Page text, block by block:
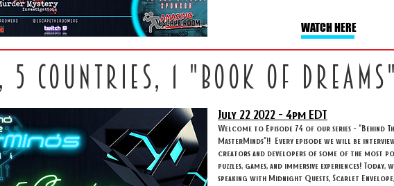
WATCH HERE
5 countries, 1 "book of dreams"
July 22 2022 - 4pm EDT
Welcome to Episode 74 of our series - "Behind
MasterMinds"!! Every episode we will be
creators and developers of some of the most
puzzles, games, and immersive experiences! Today,
speaking with Midnight Quests, Scarlet Envelope,